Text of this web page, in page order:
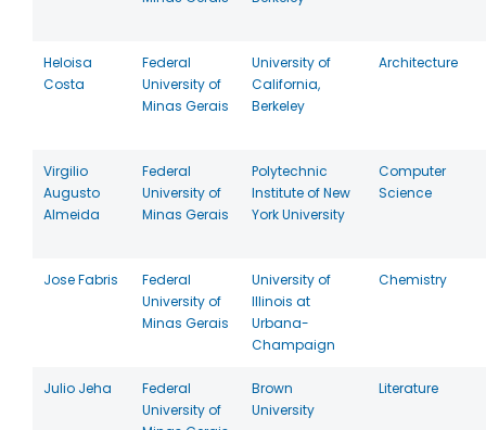
Heloisa
Costa
Federal
University of
Minas Gerais
University of
California,
Berkeley
Architecture
Virgilio
Augusto
Almeida
Federal
University of
Minas Gerais
Polytechnic
Institute of New
York University
Computer
Science
Jose Fabris
Federal
University of
Minas Gerais
University of
Illinois at
Urbana-
Champaign
Chemistry
Julio Jeha
Federal
University of
Brown
University
Literature